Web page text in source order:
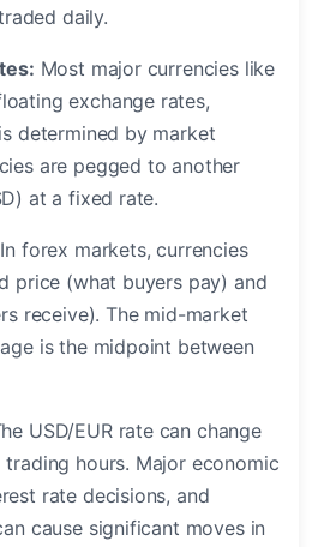
daily.
Most major currencies like
exchange rates,
determined by market
are pegged to another
at a fixed rate.
In forex markets, currencies
price (what buyers pay) and
receive). The mid-market
is the midpoint between
USD/EUR rate can change
hours. Major economic
rate decisions, and
cause significant moves in